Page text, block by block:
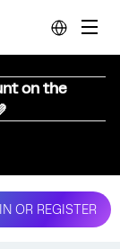
on the
OR REGISTER